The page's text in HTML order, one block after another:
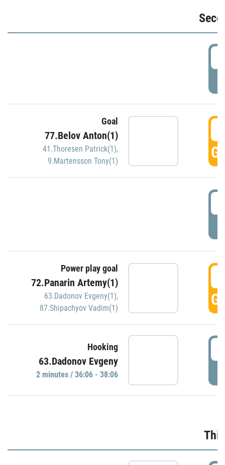
Goal
77.Belov Anton(1)
41.Thoresen Patrick(1),
9.Martensson Tony(1)
Power play goal
72.Panarin Artemy(1)
63.Dadonov Evgeny(1),
87.Shipachyov Vadim(1)
Hooking
63.Dadonov Evgeny
2 minutes / 36:06 - 38:06